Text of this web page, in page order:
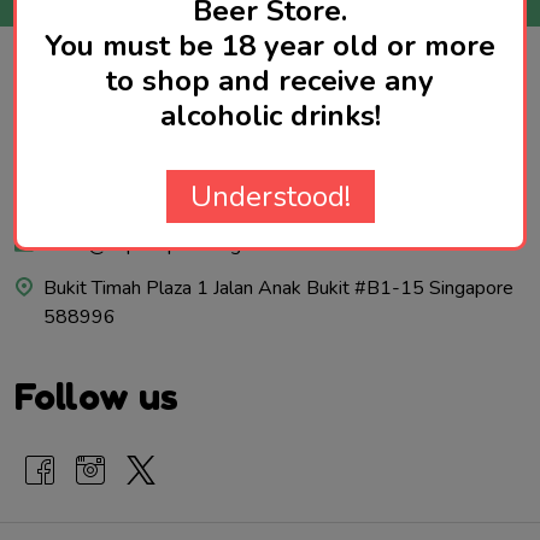
Contact Us
WhatsApp: 92970579
sales@hopshop.com.sg
Bukit Timah Plaza 1 Jalan Anak Bukit #B1-15 Singapore
588996
Follow us
Beer Store.
You must be 18 year old or more
to shop and receive any
alcoholic drinks!
Understood!